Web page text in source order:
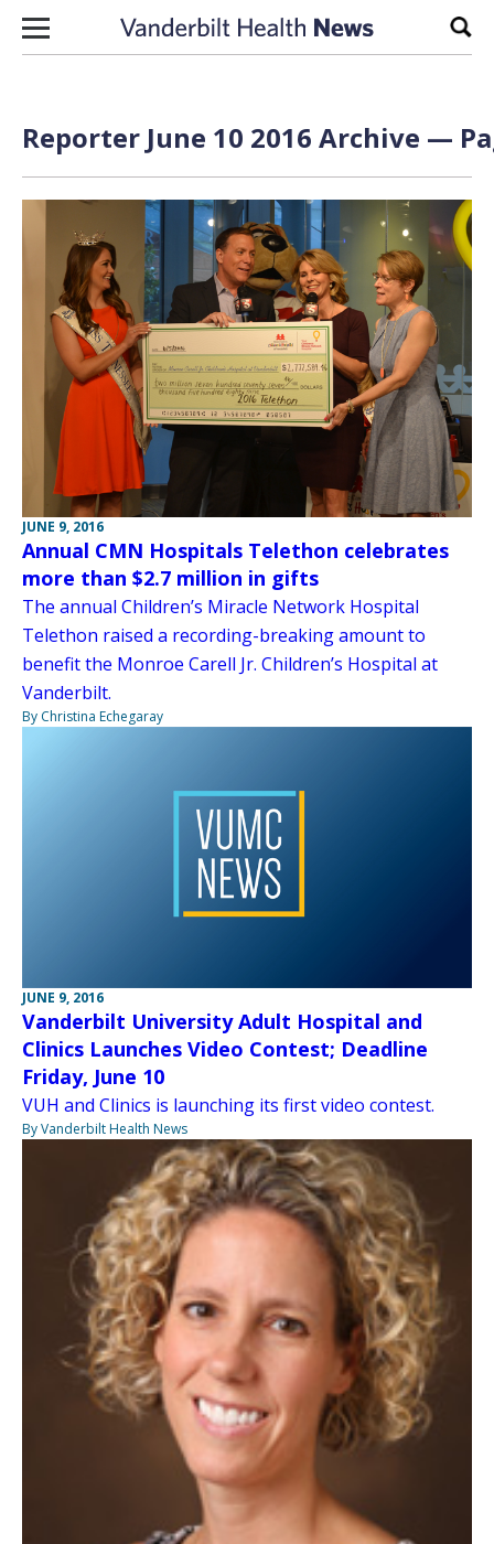
Skip to content
Reporter June 10 2016 Archive —
JUNE 9, 2016
Annual CMN Hospitals Telethon celebrates
more than $2.7 million in gifts
The annual Children’s Miracle Network Hospital
Telethon raised a recording-breaking amount to
benefit the Monroe Carell Jr. Children’s Hospital at
Vanderbilt.
By Christina Echegaray
JUNE 9, 2016
Vanderbilt University Adult Hospital and
Clinics Launches Video Contest; Deadline
Friday, June 10
VUH and Clinics is launching its first video contest.
By Vanderbilt Health News